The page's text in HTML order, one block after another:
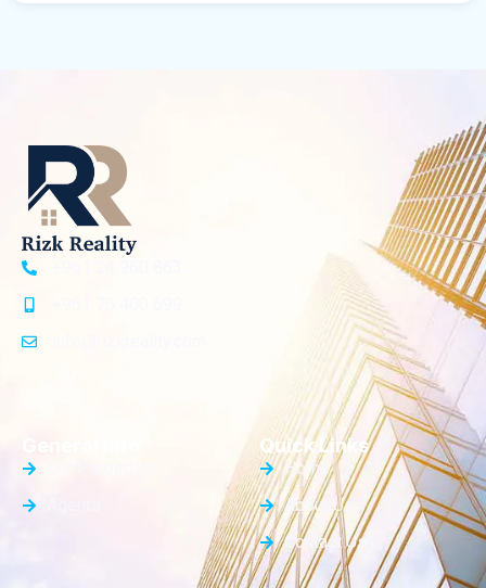
Quick Links
Home
About Us
Contact Us